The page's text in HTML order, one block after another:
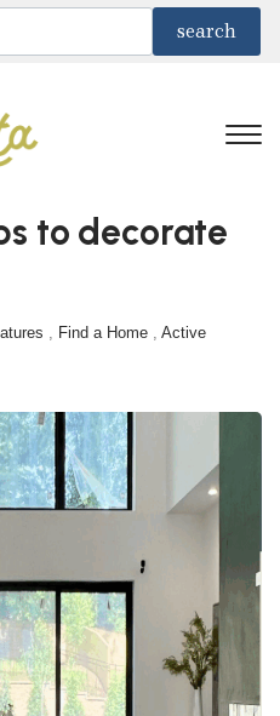
to decorate
, Find a Home , Active